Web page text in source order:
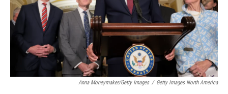
Anna Moneymaker/Getty Images / Getty Images North America